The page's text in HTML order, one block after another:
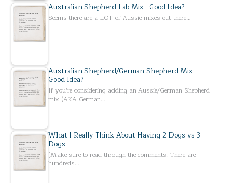
Australian Shepherd Lab Mix—Good Idea?
Seems there are a LOT of Aussie mixes out there…
Australian Shepherd/German Shepherd Mix –
Good Idea?
If you’re considering adding an Aussie/German Shepherd
mix (AKA German…
What I Really Think About Having 2 Dogs vs 3
Dogs
[Make sure to read through the comments. There are
hundreds…